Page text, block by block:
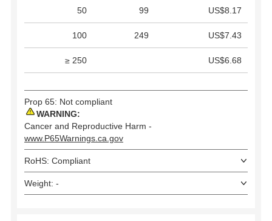
50 99 US$8.17
100 249 US$7.43
≥ 250 US$6.68
Prop 65: Not compliant
WARNING:
Cancer and Reproductive Harm -
www.P65Warnings.ca.gov
RoHS: Compliant
Weight: -